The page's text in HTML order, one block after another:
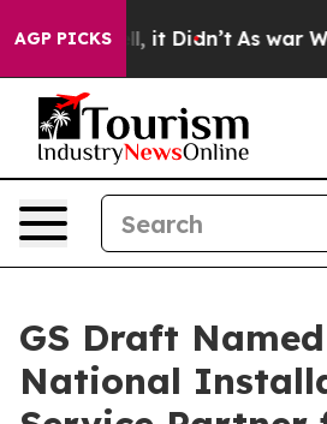
AGP PICKS
Well, it Didn’t As war With
GS Draft
National